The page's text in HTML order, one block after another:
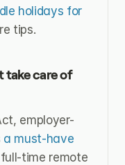
holidays for
tips.
take care of
employer-
a must-have
time remote